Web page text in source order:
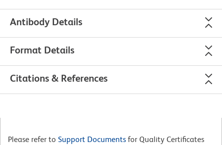
Antibody Details
Format Details
Citations & References
Please refer to Support Documents for Quality Certificates